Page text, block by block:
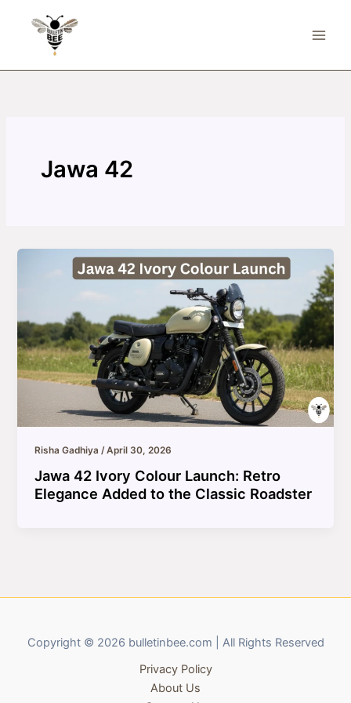
Jawa 42
Risha Gadhiya/April 30, 2026
Jawa 42 Ivory Colour Launch: Retro
Elegance Added to the Classic Roadster
Copyright © 2026 bulletinbee.com | All Rights Reserved
Privacy Policy
About Us